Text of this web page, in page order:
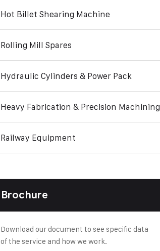
Hot Billet Shearing Machine
Rolling Mill Spares
Hydraulic Cylinders & Power Pack
Heavy Fabrication & Precision Machining
Railway Equipment
Brochure
Download our document to see specific data
of the service and how we work.